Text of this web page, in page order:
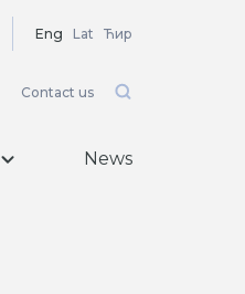
Eng Lat Ћир
Contact us
News